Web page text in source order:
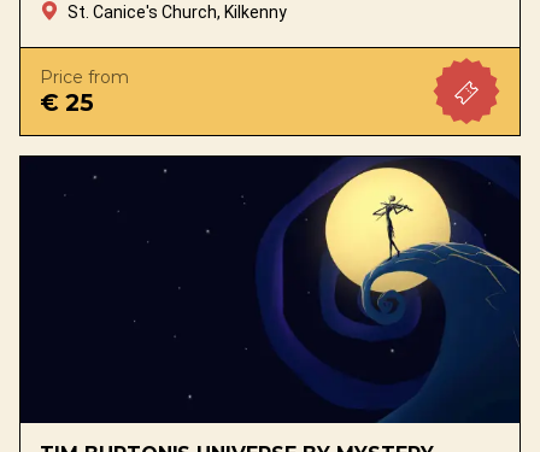
St. Canice's Church, Kilkenny
Price from
€ 25